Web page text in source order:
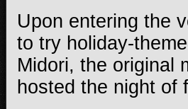
Upon entering the
to try holiday-
Midori, the original
hosted the night of